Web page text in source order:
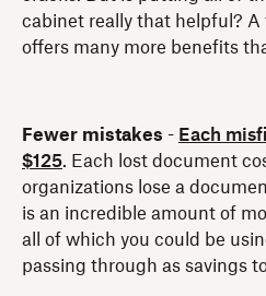
cabinet really that helpful? A
offers many more benefits
Fewer mistakes - Each
$125. Each lost document
organizations lose a
is an incredible amount of
all of which you could be
passing through as savings